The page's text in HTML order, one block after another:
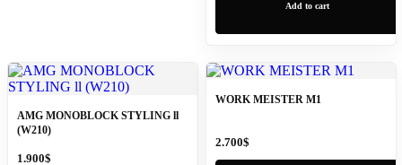
Add to cart
AMG MONOBLOCK STYLING ll
(W210)
1.900$
WORK MEISTER M1
2.700$